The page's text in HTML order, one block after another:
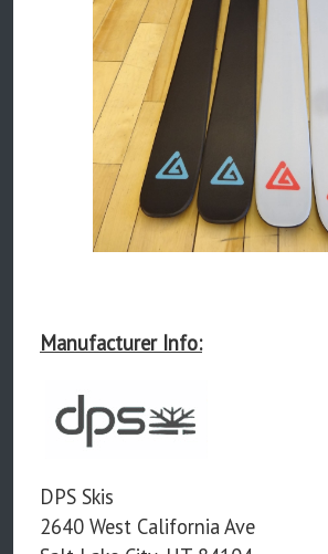
Manufacturer Info:
DPS Skis
2640 West California Ave